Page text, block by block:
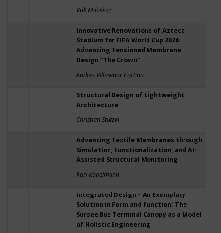
Vuk Milošević
Innovative Renovations of Azteca
Stadium for FIFA World Cup 2026:
Advancing Tensioned Membrane
Design “The Crown”
Andres Villasenor Cortina
Structural Design of Lightweight
Architecture
Christian Stutzki
Advancing Textile Membranes through
Simulation, Functionalization, and AI-
Assisted Structural Monitoring
Karl Kopelmann
Integrated Design – An Exemplary
Solution in Form and Function; The
Sursee Bus Terminal Canopy as a Model
of Holistic Engineering